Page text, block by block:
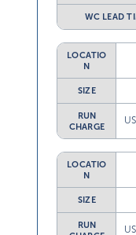
WC LEAD
LOCATIO
N
SIZE
RUN
CHARGE
LOCATIO
N
SIZE
RUN